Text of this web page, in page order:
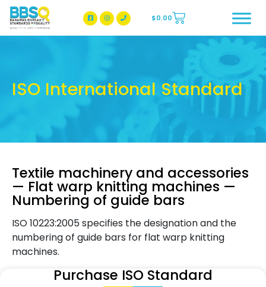
BBSQ Facebook Page
BBSQ Instagram Page
$0.00
ISO International Standard
Textile machinery and accessories
— Flat warp knitting machines —
Numbering of guide bars
ISO 10223:2005 specifies the designation and the
numbering of guide bars for flat warp knitting
machines.
Purchase ISO Standard